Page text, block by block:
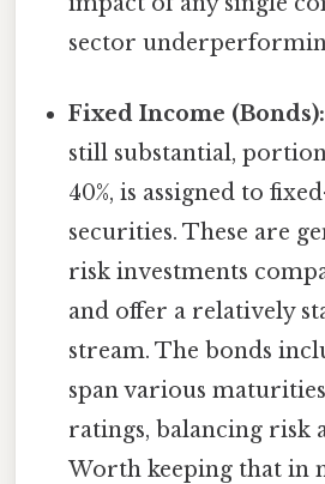
sector
Fixed Income (Bonds):
still substantial,
40%, is assigned to
securities. These are
risk investments
and offer a relatively
stream. The bonds
span various
ratings, balancing risk
Worth keeping that in